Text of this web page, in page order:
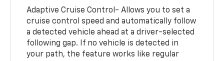
Adaptive Cruise Control- Allows you to set a
cruise control speed and automatically follow
a detected vehicle ahead at a driver-selected
following gap. If no vehicle is detected in
your path, the feature works like regular